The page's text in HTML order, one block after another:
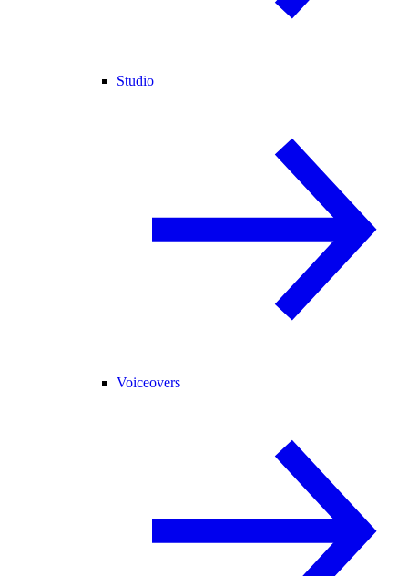
Studio
Voiceovers